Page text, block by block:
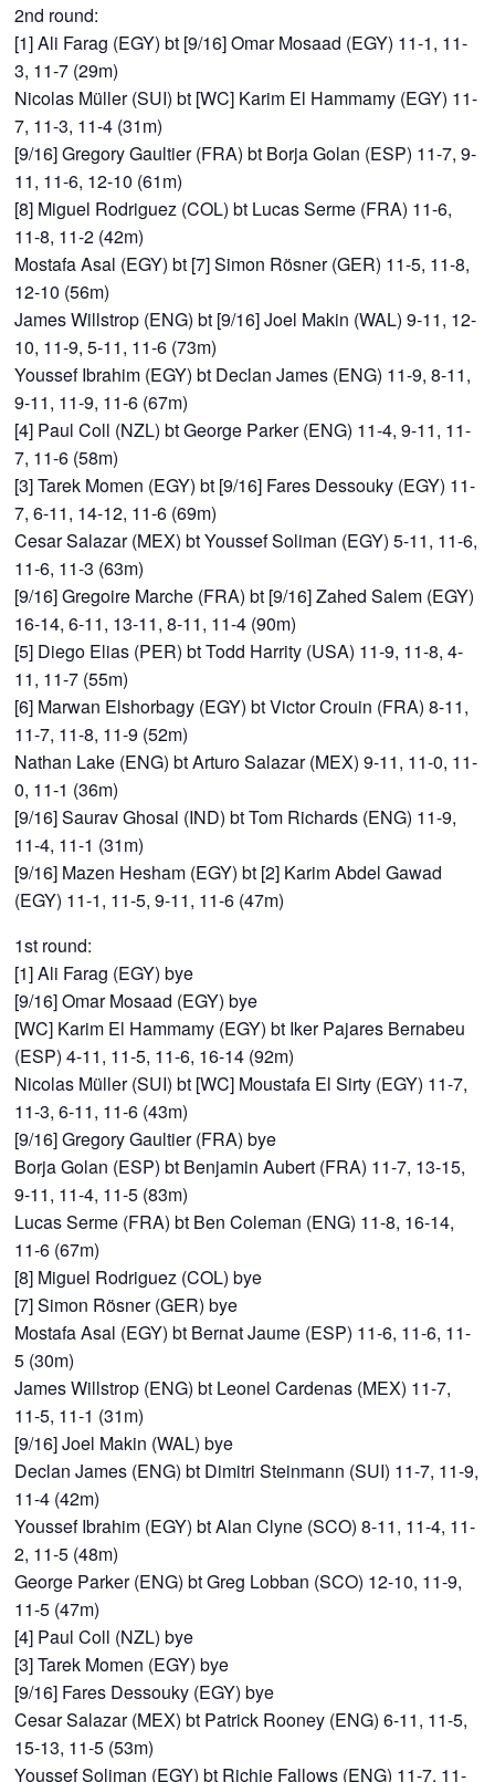
2nd round:
[1] Ali Farag (EGY) bt [9/16] Omar Mosaad (EGY) 11-1, 11-
3, 11-7 (29m)
Nicolas Müller (SUI) bt [WC] Karim El Hammamy (EGY) 11-
7, 11-3, 11-4 (31m)
[9/16] Gregory Gaultier (FRA) bt Borja Golan (ESP) 11-7, 9-
11, 11-6, 12-10 (61m)
[8] Miguel Rodriguez (COL) bt Lucas Serme (FRA) 11-6,
11-8, 11-2 (42m)
Mostafa Asal (EGY) bt [7] Simon Rösner (GER) 11-5, 11-8,
12-10 (56m)
James Willstrop (ENG) bt [9/16] Joel Makin (WAL) 9-11, 12-
10, 11-9, 5-11, 11-6 (73m)
Youssef Ibrahim (EGY) bt Declan James (ENG) 11-9, 8-11,
9-11, 11-9, 11-6 (67m)
[4] Paul Coll (NZL) bt George Parker (ENG) 11-4, 9-11, 11-
7, 11-6 (58m)
[3] Tarek Momen (EGY) bt [9/16] Fares Dessouky (EGY) 11-
7, 6-11, 14-12, 11-6 (69m)
Cesar Salazar (MEX) bt Youssef Soliman (EGY) 5-11, 11-6,
11-6, 11-3 (63m)
[9/16] Gregoire Marche (FRA) bt [9/16] Zahed Salem (EGY)
16-14, 6-11, 13-11, 8-11, 11-4 (90m)
[5] Diego Elias (PER) bt Todd Harrity (USA) 11-9, 11-8, 4-
11, 11-7 (55m)
[6] Marwan Elshorbagy (EGY) bt Victor Crouin (FRA) 8-11,
11-7, 11-8, 11-9 (52m)
Nathan Lake (ENG) bt Arturo Salazar (MEX) 9-11, 11-0, 11-
0, 11-1 (36m)
[9/16] Saurav Ghosal (IND) bt Tom Richards (ENG) 11-9,
11-4, 11-1 (31m)
[9/16] Mazen Hesham (EGY) bt [2] Karim Abdel Gawad
(EGY) 11-1, 11-5, 9-11, 11-6 (47m)
1st round:
[1] Ali Farag (EGY) bye
[9/16] Omar Mosaad (EGY) bye
[WC] Karim El Hammamy (EGY) bt Iker Pajares Bernabeu
(ESP) 4-11, 11-5, 11-6, 16-14 (92m)
Nicolas Müller (SUI) bt [WC] Moustafa El Sirty (EGY) 11-7,
11-3, 6-11, 11-6 (43m)
[9/16] Gregory Gaultier (FRA) bye
Borja Golan (ESP) bt Benjamin Aubert (FRA) 11-7, 13-15,
9-11, 11-4, 11-5 (83m)
Lucas Serme (FRA) bt Ben Coleman (ENG) 11-8, 16-14,
11-6 (67m)
[8] Miguel Rodriguez (COL) bye
[7] Simon Rösner (GER) bye
Mostafa Asal (EGY) bt Bernat Jaume (ESP) 11-6, 11-6, 11-
5 (30m)
James Willstrop (ENG) bt Leonel Cardenas (MEX) 11-7,
11-5, 11-1 (31m)
[9/16] Joel Makin (WAL) bye
Declan James (ENG) bt Dimitri Steinmann (SUI) 11-7, 11-9,
11-4 (42m)
Youssef Ibrahim (EGY) bt Alan Clyne (SCO) 8-11, 11-4, 11-
2, 11-5 (48m)
George Parker (ENG) bt Greg Lobban (SCO) 12-10, 11-9,
11-5 (47m)
[4] Paul Coll (NZL) bye
[3] Tarek Momen (EGY) bye
[9/16] Fares Dessouky (EGY) bye
Cesar Salazar (MEX) bt Patrick Rooney (ENG) 6-11, 11-5,
15-13, 11-5 (53m)
Youssef Soliman (EGY) bt Richie Fallows (ENG) 11-7, 11-